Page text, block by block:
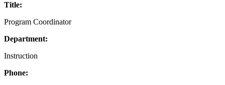
Title:
Program Coordinator
Department:
Instruction
Phone: